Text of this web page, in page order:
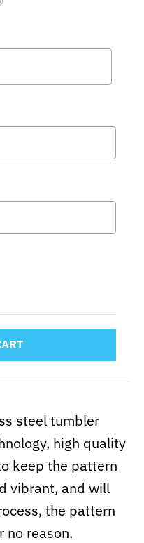
steel tumbler
high quality
keep the pattern
vibrant, and will
the pattern
no reason.